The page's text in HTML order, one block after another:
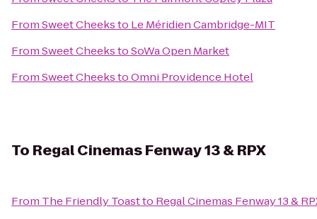
FromSweet Cheeksto Le Méridien Cambridge-MIT
FromSweet CheekstoSoWa Open Market
FromSweet CheekstoOmni Providence Hotel
To Regal Cinemas Fenway 13 & RPX
From The Friendly Toastto Regal Cinemas Fenway 13 &